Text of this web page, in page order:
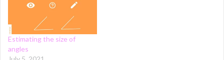
Estimating the size of
angles